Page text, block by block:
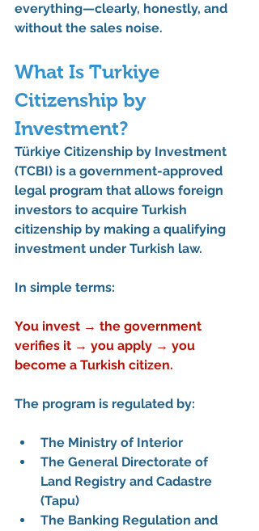
everything—clearly, honestly, and
without the sales noise.
What Is Turkiye
Citizenship by
Investment?
Türkiye Citizenship by Investment
(TCBI) is a government-approved
legal program that allows foreign
investors to acquire Turkish
citizenship by making a qualifying
investment under Turkish law.
In simple terms:
You invest → the government
verifies it → you apply → you
become a Turkish citizen.
The program is regulated by:
The Ministry of Interior
The General Directorate of
Land Registry and Cadastre
(Tapu)
The Banking Regulation and